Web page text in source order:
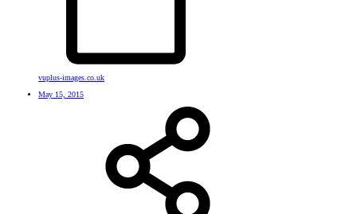
vuplus-images.co.uk
May 15, 2015